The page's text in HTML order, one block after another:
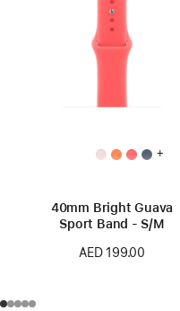
+
40mm Bright Guava
Sport Band - S/M
AED 199.00